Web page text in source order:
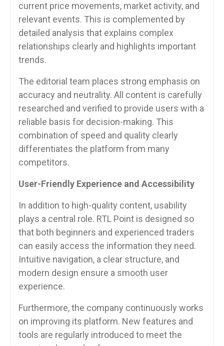
current price movements, market activity, and
relevant events. This is complemented by
detailed analysis that explains complex
relationships clearly and highlights important
trends.
The editorial team places strong emphasis on
accuracy and neutrality. All content is carefully
researched and verified to provide users with a
reliable basis for decision-making. This
combination of speed and quality clearly
differentiates the platform from many
competitors.
User-Friendly Experience and Accessibility
In addition to high-quality content, usability
plays a central role. RTL Point is designed so
that both beginners and experienced traders
can easily access the information they need.
Intuitive navigation, a clear structure, and
modern design ensure a smooth user
experience.
Furthermore, the company continuously works
on improving its platform. New features and
tools are regularly introduced to meet the